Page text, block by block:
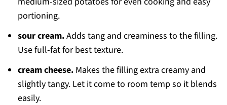
portioning.
sour cream.Adds tang and creaminess to the filling.
Use full-fat for best texture.
cream cheese.Makes the filling extra creamy and
slightly tangy. Let it come to room temp so it blends
easily.